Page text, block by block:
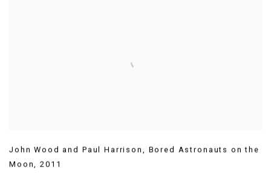
John Wood and Paul Harrison , Bored Astronauts on the
Moon,2011